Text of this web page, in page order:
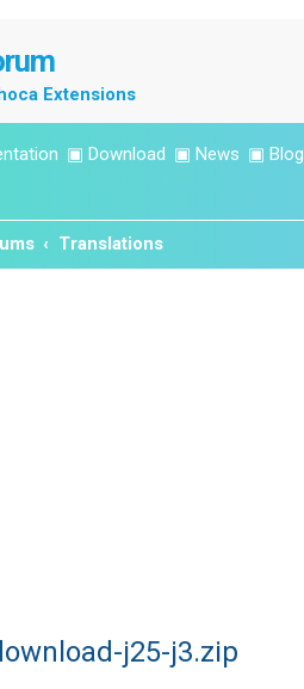
Extensions
▣ Download ▣ News ▣ Blog
Translations
j25-j3.zip